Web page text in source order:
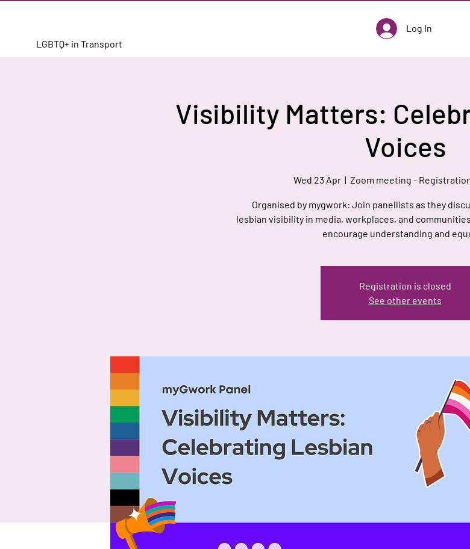
LGBTQ+ in Transport
Log In
Visibility Matters:
Voices
Wed 23 Apr
  |
Zoom meeting -
Organised by mygwork: Join panellists as they
lesbian visibility in media, workplaces, and
encourage understanding and
Registration is closed
See other events